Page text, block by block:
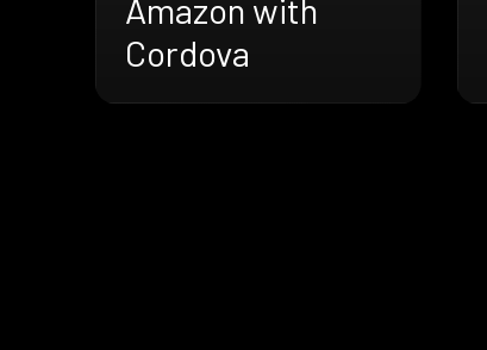
Amazon with
Cordova